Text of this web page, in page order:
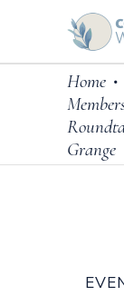
Home •
Grange